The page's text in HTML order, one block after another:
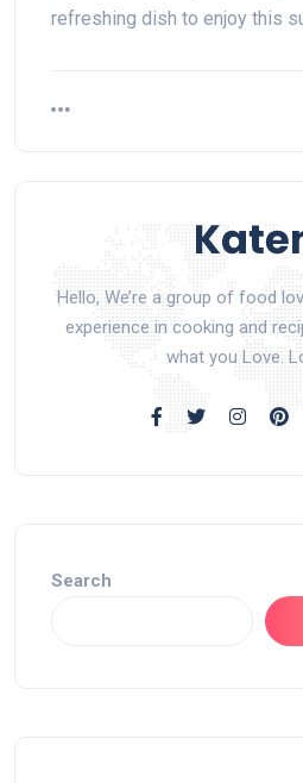
refreshing dish to enjoy this
Hello, We’re a group of food
experience in cooking and
what you Love.
Search